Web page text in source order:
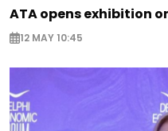
ATA opens exhibition
12 MAY 10:45